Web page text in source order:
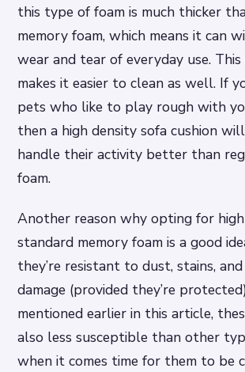
this type of foam is much thicker
memory foam, which means it can
wear and tear of everyday use.
makes it easier to clean as well. If
pets who like to play rough with
then a high density sofa cushion
handle their activity better than
foam.
Another reason why opting for
standard memory foam is a good
they’re resistant to dust, stains,
damage (provided they’re
mentioned earlier in this article,
also less susceptible than other
when it comes time for them to be